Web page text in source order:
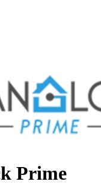
Prime